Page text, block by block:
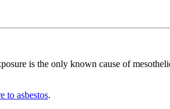
is the only known cause of
to asbestos.